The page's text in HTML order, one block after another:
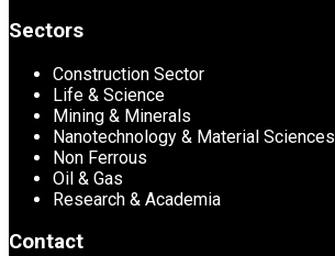
Sectors
Construction Sector
Life & Science
Mining & Minerals
Nanotechnology & Material Sciences
Non Ferrous
Oil & Gas
Research & Academia
Contact